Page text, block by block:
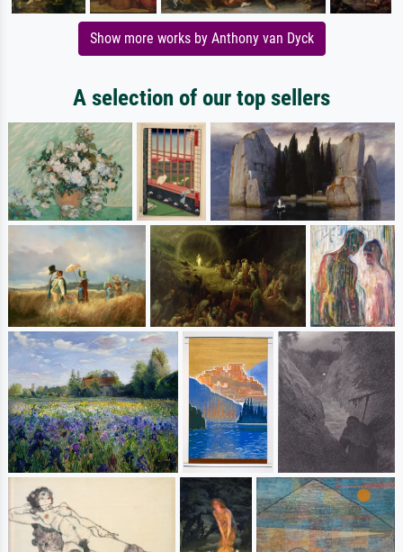
Show more works by Anthony van Dyck
A selection of our top sellers